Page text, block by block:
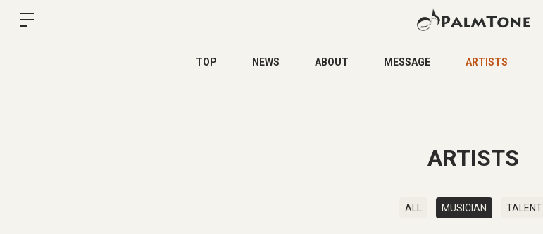
TOP NEWS ABOUT MESSAGE ARTISTS
ARTISTS
ALL MUSICIAN TALENT